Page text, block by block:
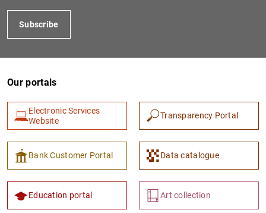
Subscribe
Our portals
Electronic Services
Website
Transparency Portal
Bank Customer Portal Data catalogue
Education portal Art collection